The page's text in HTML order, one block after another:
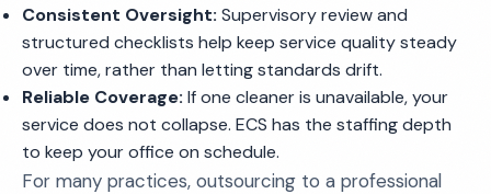
Consistent Oversight: Supervisory review and
structured checklists help keep service quality steady
over time, rather than letting standards drift.
Reliable Coverage: If one cleaner is unavailable, your
service does not collapse. ECS has the staffing depth
to keep your office on schedule.
For many practices, outsourcing to a professional